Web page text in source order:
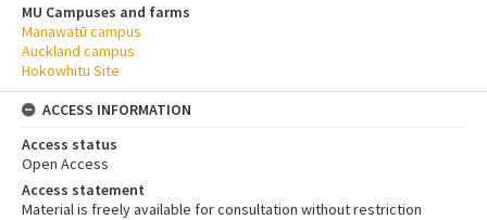
MU Campuses and farms
Manawatū campus
Auckland campus
Hokowhitu Site
ACCESS INFORMATION
Access status
Open Access
Access statement
Material is freely available for consultation without restriction